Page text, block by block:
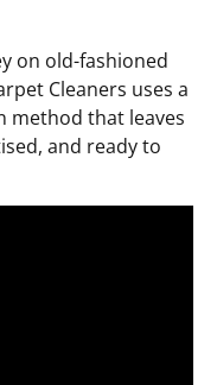
on old-fashioned
Cleaners uses a
method that leaves
and ready to